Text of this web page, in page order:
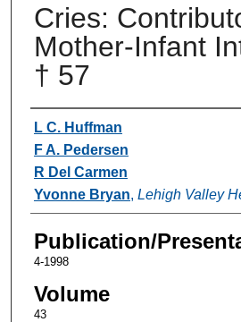
Cries:
Mother-Infant
† 57
Authors
L C. Huffman
F A. Pedersen
R Del Carmen
Yvonne Bryan, Lehigh Valley
Publication/
4-1998
Volume
43